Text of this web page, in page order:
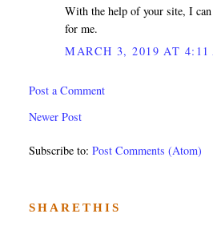
With the help of your site, I
for me.
MARCH 3, 2019 AT 4:11
Post a Comment
Newer Post
Subscribe to:Post Comments (Atom)
SHARETHIS